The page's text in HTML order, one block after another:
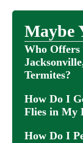
Maybe
Who
Termites?
How Do I
Flies in My
How Do I